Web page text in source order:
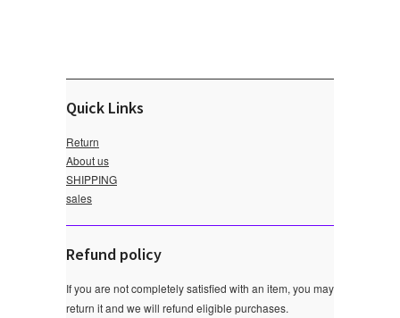
Quick Links
Return
About us
SHIPPING
sales
Refund policy
If you are not completely satisfied with an item, you may
return it and we will refund eligible purchases.